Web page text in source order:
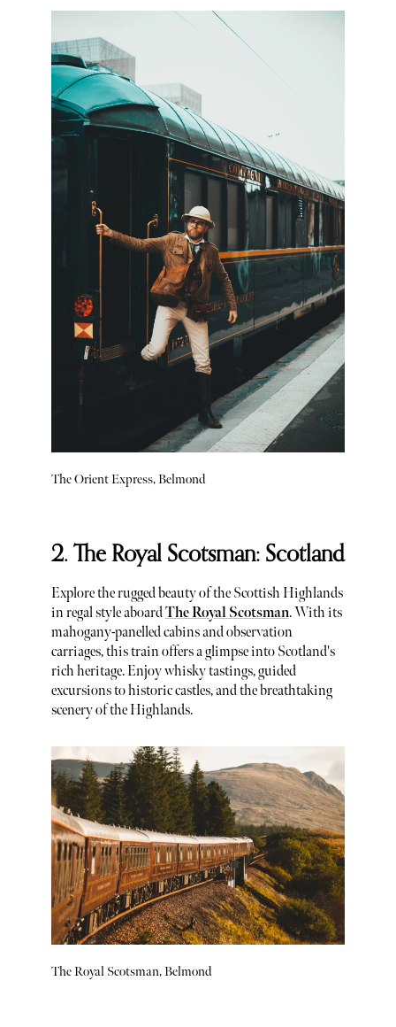
The Orient Express, Belmond
2. The Royal Scotsman: Scotland
Explore the rugged beauty of the Scottish Highlands
in regal style aboardThe Royal Scotsman. With its
mahogany-panelled cabins and observation
carriages, this train offers a glimpse into Scotland's
rich heritage. Enjoy whisky tastings, guided
excursions to historic castles, and the breathtaking
scenery of the Highlands.
The Royal Scotsman, Belmond